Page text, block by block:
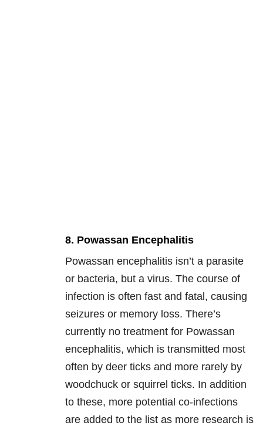
8. Powassan Encephalitis
Powassan encephalitis isn’t a parasite
or bacteria, but a virus. The course of
infection is often fast and fatal, causing
seizures or memory loss. There’s
currently no treatment for Powassan
encephalitis, which is transmitted most
often by deer ticks and more rarely by
woodchuck or squirrel ticks. In addition
to these, more potential co-infections
are added to the list as more research is